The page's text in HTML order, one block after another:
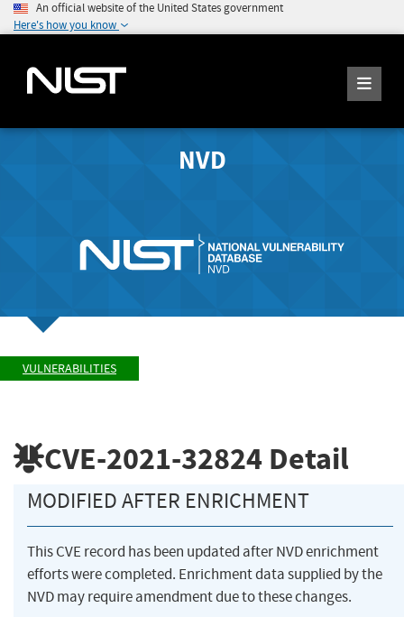
An official website of the United States government
Here's how you know
NVD
VULNERABILITIES
CVE-2021-32824 Detail
MODIFIED AFTER ENRICHMENT
This CVE record has been updated after NVD enrichment
efforts were completed. Enrichment data supplied by the
NVD may require amendment due to these changes.